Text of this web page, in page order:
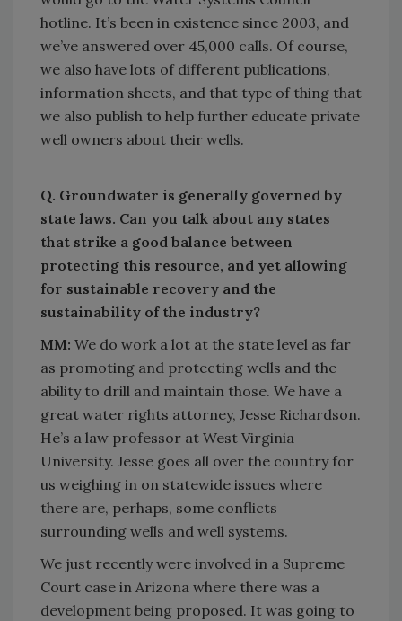
hotline. It’s been in existence since 2003, and
we’ve answered over 45,000 calls. Of course,
we also have lots of different publications,
information sheets, and that type of thing that
we also publish to help further educate private
well owners about their wells.
Q. Groundwater is generally governed by
state laws. Can you talk about any states
that strike a good balance between
protecting this resource, and yet allowing
for sustainable recovery and the
sustainability of the industry?
MM: We do work a lot at the state level as far
as promoting and protecting wells and the
ability to drill and maintain those. We have a
great water rights attorney, Jesse Richardson.
He’s a law professor at West Virginia
University. Jesse goes all over the country for
us weighing in on statewide issues where
there are, perhaps, some conflicts
surrounding wells and well systems.
We just recently were involved in a Supreme
Court case in Arizona where there was a
development being proposed. It was going to